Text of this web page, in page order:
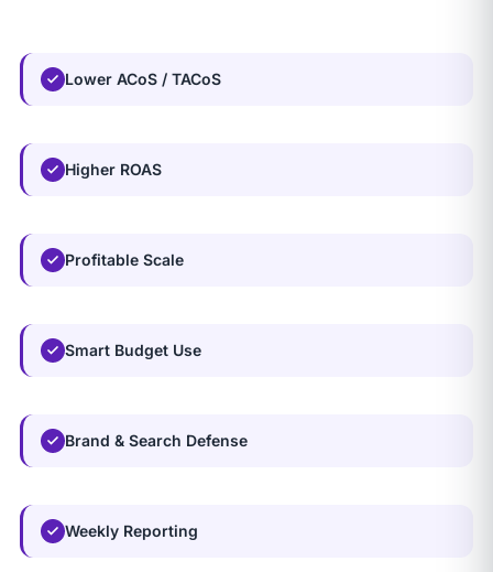
Lower ACoS / TACoS
Higher ROAS
Profitable Scale
Smart Budget Use
Brand & Search Defense
Weekly Reporting